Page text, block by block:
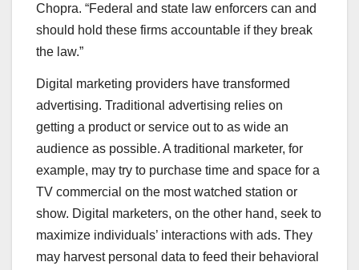
Chopra. “Federal and state law enforcers can and
should hold these firms accountable if they break
the law.”
Digital marketing providers have transformed
advertising. Traditional advertising relies on
getting a product or service out to as wide an
audience as possible. A traditional marketer, for
example, may try to purchase time and space for a
TV commercial on the most watched station or
show. Digital marketers, on the other hand, seek to
maximize individuals’ interactions with ads. They
may harvest personal data to feed their behavioral